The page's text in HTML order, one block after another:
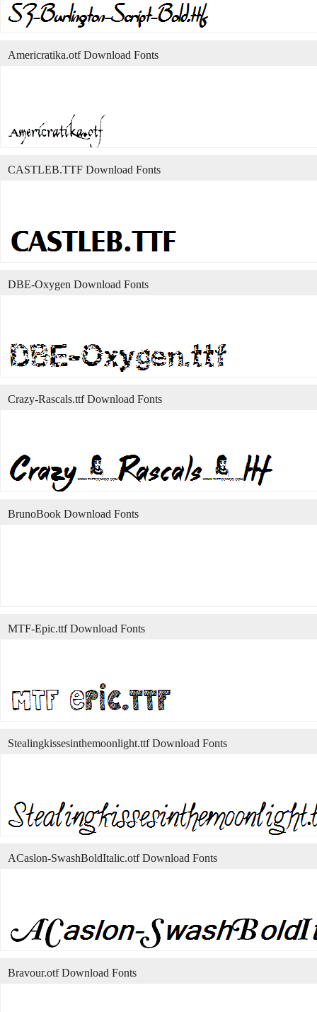
Americratika.otf Download Fonts
CASTLEB.TTF Download Fonts
DBE-Oxygen Download Fonts
Crazy-Rascals.ttf Download Fonts
BrunoBook Download Fonts
MTF-Epic.ttf Download Fonts
Stealingkissesinthemoonlight.ttf Download Fonts
ACaslon-SwashBoldItalic.otf Download Fonts
Bravour.otf Download Fonts